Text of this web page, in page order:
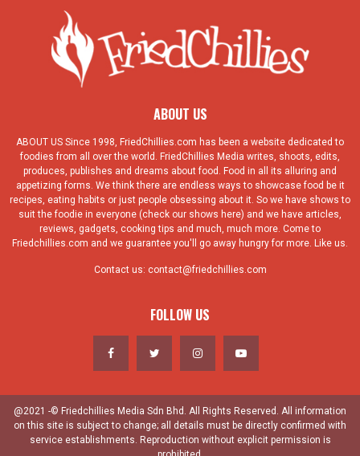
ABOUT US
ABOUT US Since 1998, FriedChillies.com has been a website dedicated to
foodies from all over the world. FriedChillies Media writes, shoots, edits,
produces, publishes and dreams about food. Food in all its alluring and
appetizing forms. We think there are endless ways to showcase food be it
recipes, eating habits or just people obsessing about it. So we have shows to
suit the foodie in everyone (check our shows here) and we have articles,
reviews, gadgets, cooking tips and much, much more. Come to
Friedchillies.com and we guarantee you'll go away hungry for more. Like us.
Contact us: contact@friedchillies.com
FOLLOW US
@2021 -© Friedchillies Media Sdn Bhd. All Rights Reserved. All information
on this site is subject to change; all details must be directly confirmed with
service establishments. Reproduction without explicit permission is